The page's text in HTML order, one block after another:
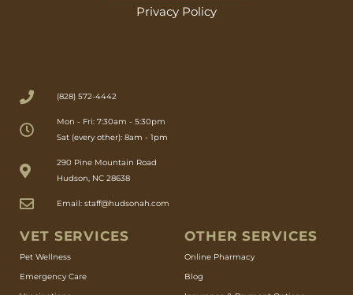
Privacy Policy
(828) 572-4442
Mon - Fri: 7:30am - 5:30pm
Sat (every other): 8am - 1pm
290 Pine Mountain Road
Hudson, NC 28638
(opens in a new window)
Email: staff@hudsonah.com
VET SERVICES
Pet Wellness
Emergency Care
OTHER SERVICES
Online Pharmacy
(opens in a new window)
Blog